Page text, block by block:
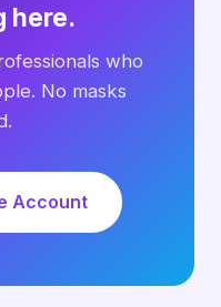
here.
who
No masks
Account